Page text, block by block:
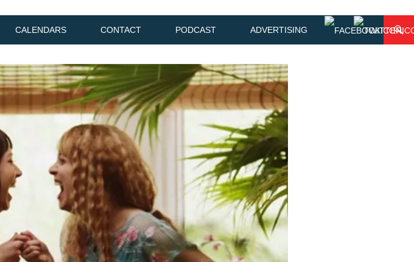
CALENDARS CONTACT PODCAST ADVERTISING